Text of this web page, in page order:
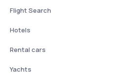
Flight Search
Hotels
Rental cars
Yachts